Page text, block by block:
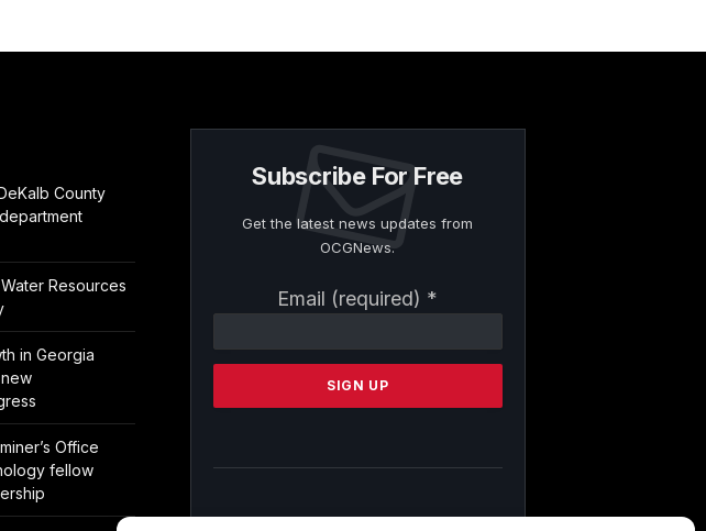
County
Resources
in Georgia
Office
fellow
Subscribe For Free
Get the latest news updates from
OCGNews.
Email (required) *
Contact
Please
this